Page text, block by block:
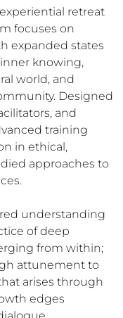
retreat
focuses on
expanded states
knowing,
world, and
Designed
and
training
in ethical,
approaches to
understanding
of deep
from within;
attunement to
arises through
edges